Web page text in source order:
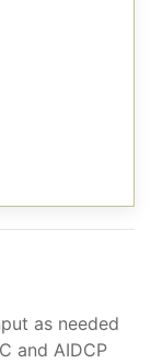
as needed
and AIDCP